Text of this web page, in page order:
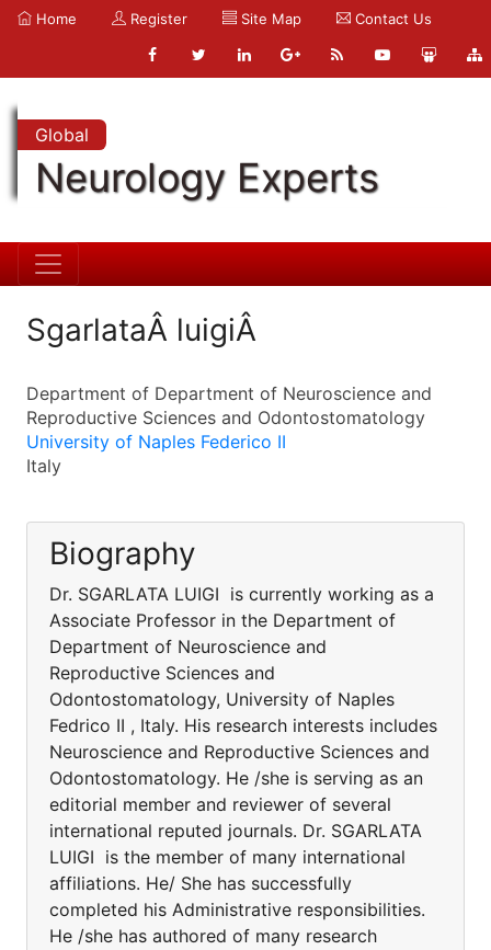
Home Register Site Map Contact Us
Global
Neurology Experts
SgarlataÂ luigiÂ
Department of Department of Neuroscience and
Reproductive Sciences and Odontostomatology
University of Naples Federico II
Italy
Biography
Dr. SGARLATA LUIGI is currently working as a
Associate Professor in the Department of
Department of Neuroscience and
Reproductive Sciences and
Odontostomatology, University of Naples
Fedrico II , Italy. His research interests includes
Neuroscience and Reproductive Sciences and
Odontostomatology. He /she is serving as an
editorial member and reviewer of several
international reputed journals. Dr. SGARLATA
LUIGI is the member of many international
affiliations. He/ She has successfully
completed his Administrative responsibilities.
He /she has authored of many research